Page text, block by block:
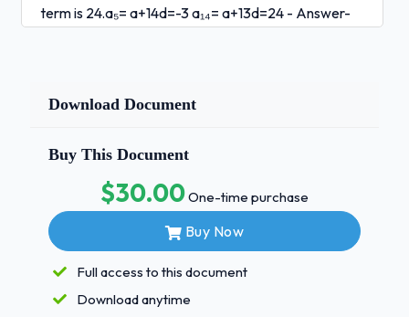
term is 24.a₅= a+14d=-3 a₁₄= a+13d=24 - Answer-
geometric sequence whose 5th term is 24 and 7th
3/2 7.) {s₁₀ = a(r¹ -1)/r-1 = 4 ⁰ {s₃₀=a(r³ -1)/r-1 = 52 -
(aₙ): 2,5,10,17,26,37,50 complete the following
exercises.a.) Obtain general term, aₙ.
Download Document
Buy This Document
$30.00One-time purchase
Buy Now
Full access to this document
Download anytime